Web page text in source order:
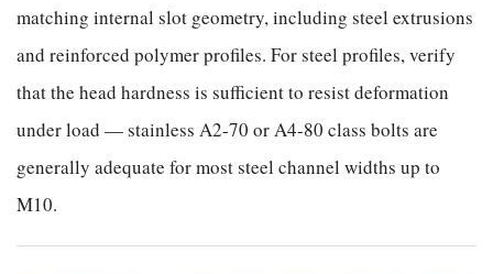
matching internal slot geometry, including steel extrusions
and reinforced polymer profiles. For steel profiles, verify
that the head hardness is sufficient to resist deformation
under load — stainless A2-70 or A4-80 class bolts are
generally adequate for most steel channel widths up to
M10.